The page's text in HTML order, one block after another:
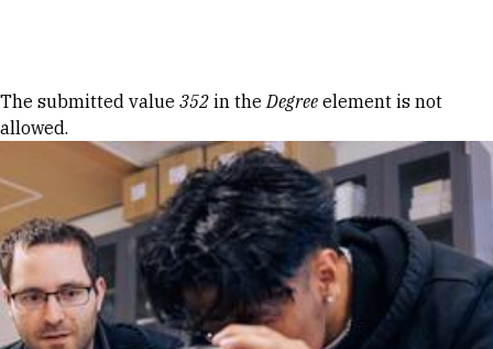
Error message
The submitted value 352 in theDegree element is not
allowed.